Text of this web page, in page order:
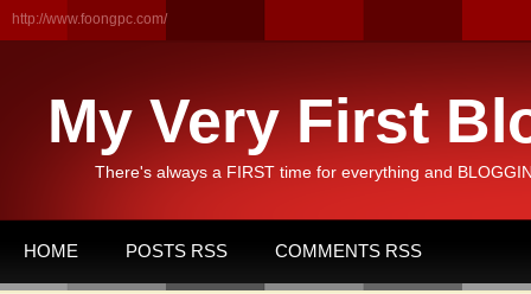
http://www.foongpc.com/
My Very First
There's always a FIRST time for everything and
HOME POSTS RSS COMMENTS RSS